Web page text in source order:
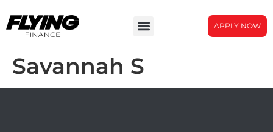
APPLY NOW
Savannah S